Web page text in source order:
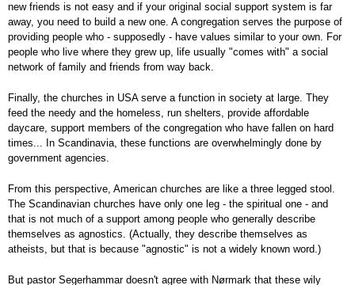
new friends is not easy and if your original social support system is far
away, you need to build a new one. A congregation serves the purpose of
providing people who - supposedly - have values similar to your own. For
people who live where they grew up, life usually "comes with" a social
network of family and friends from way back.
Finally, the churches in USA serve a function in society at large. They
feed the needy and the homeless, run shelters, provide affordable
daycare, support members of the congregation who have fallen on hard
times... In Scandinavia, these functions are overwhelmingly done by
government agencies.
From this perspective, American churches are like a three legged stool.
The Scandinavian churches have only one leg - the spiritual one - and
that is not much of a support among people who generally describe
themselves as agnostics. (Actually, they describe themselves as
atheists, but that is because "agnostic" is not a widely known word.)
But pastor Segerhammar doesn't agree with Nørmark that these wily